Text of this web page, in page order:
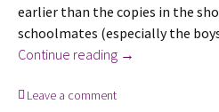
earlier than the copies in the
schoolmates (especially the
Continue reading New
→
Leave a comment